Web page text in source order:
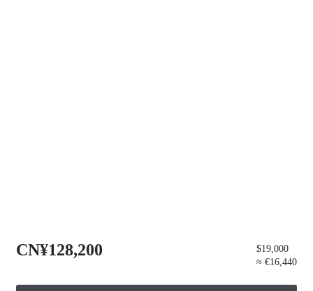
CN¥128,200
$19,000
≈ €16,440